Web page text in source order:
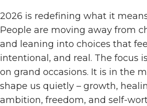
2026 is redefining what it
People are moving away from
and leaning into choices that
intentional, and real. The focus
on grand occasions. It is in the
shape us quietly – growth,
ambition, freedom, and self-